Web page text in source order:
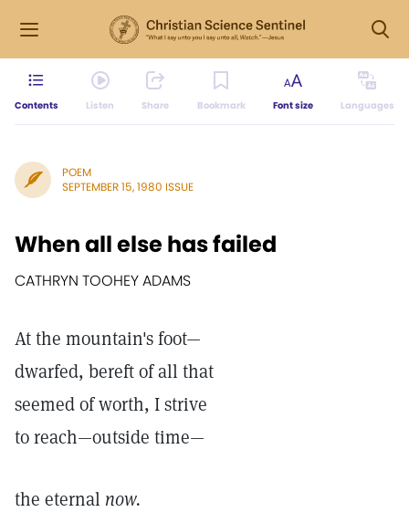
Contents Listen Share Bookmark Font size Languages
POEM
SEPTEMBER 15, 1980 ISSUE
When all else has failed
CATHRYN TOOHEY ADAMS
At the mountain's foot—
dwarfed, bereft of all that
seemed of worth, I strive
to reach—outside time—
the eternal now.